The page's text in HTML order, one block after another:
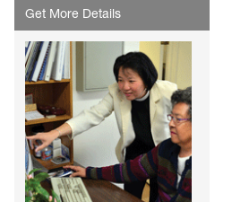
Get More Details